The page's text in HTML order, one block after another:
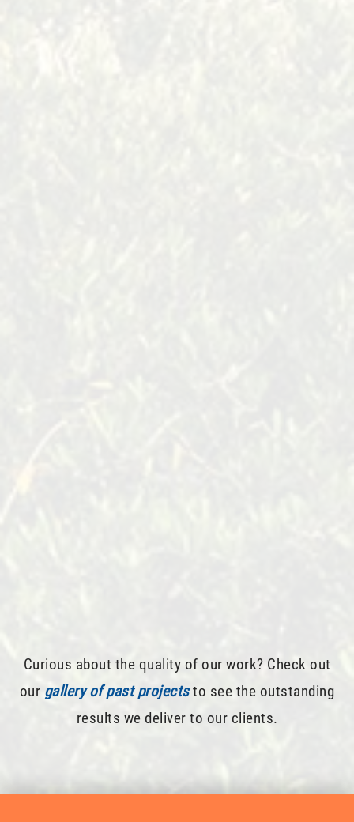
Curious about the quality of our work? Check out
our gallery of past projectsto see the outstanding
results we deliver to our clients.